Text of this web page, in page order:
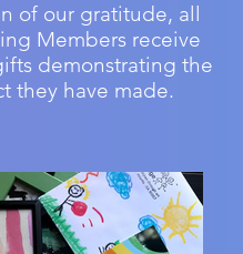
of our gratitude, all
Members receive
demonstrating the
they have made.